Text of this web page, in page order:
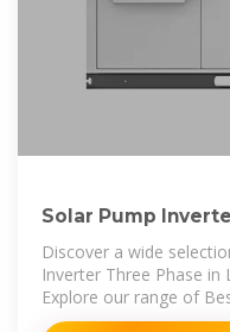
Solar Pump
Best Solar Pump
Discover a wide
Inverter Three Phase
Explore our range of
Phase from Laos and